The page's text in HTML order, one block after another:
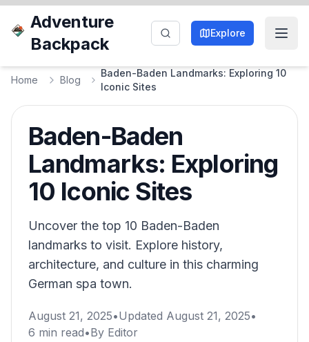
Adventure
Backpack
Explore
Home Blog
Baden-Baden Landmarks: Exploring 10
Iconic Sites
Baden-Baden
Landmarks: Exploring
10 Iconic Sites
Uncover the top 10 Baden-Baden
landmarks to visit. Explore history,
architecture, and culture in this charming
German spa town.
August 21, 2025•Updated August 21, 2025•
6 min read•By Editor